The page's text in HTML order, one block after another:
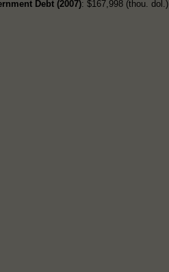
Debt (2007): $167,998 (thou. dol.)